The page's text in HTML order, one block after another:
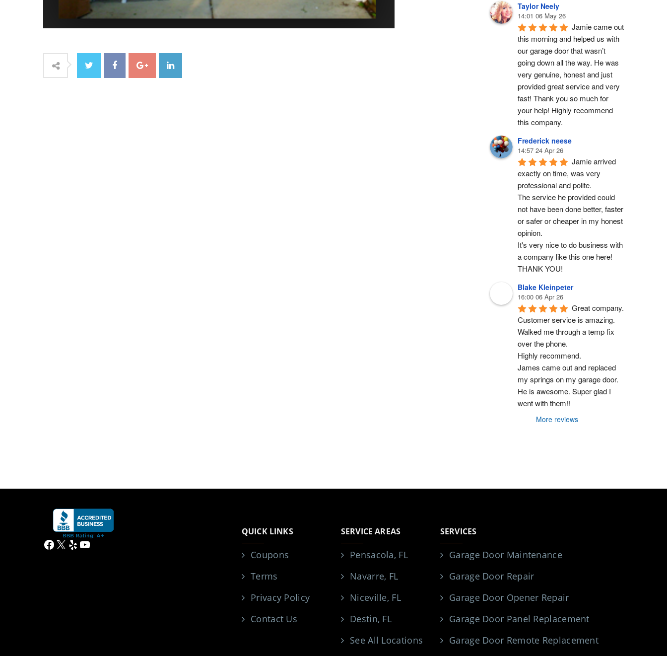
Taylor Neely
14:01 06 May 26
Jamie came out
this morning and helped us with
our garage door that wasn’t
going down all the way. He was
very genuine, honest and just
provided great service and very
fast! Thank you so much for
your help! Highly recommend
this company.
Frederick neese
14:57 24 Apr 26
Jamie arrived
exactly on time, was very
professional and polite.
The service he provided could
not have been done better, faster
or safer or cheaper in my honest
opinion.
It's very nice to do business with
a company like this one here!
THANK YOU!
Blake Kleinpeter
16:00 06 Apr 26
Great company.
Customer service is amazing.
Walked me through a temp fix
over the phone.
Highly recommend.
James came out and replaced
my springs on my garage door.
He is awesome. Super glad I
went with them!!
More reviews
Facebook
X YelpYouTube
QUICK LINKS
Coupons
Terms
Privacy Policy
Contact Us
SERVICE AREAS
Pensacola, FL
Navarre, FL
Niceville, FL
Destin, FL
See All Locations
SERVICES
Garage Door Maintenance
Garage Door Repair
Garage Door Opener Repair
Garage Door Panel Replacement
Garage Door Remote Replacement